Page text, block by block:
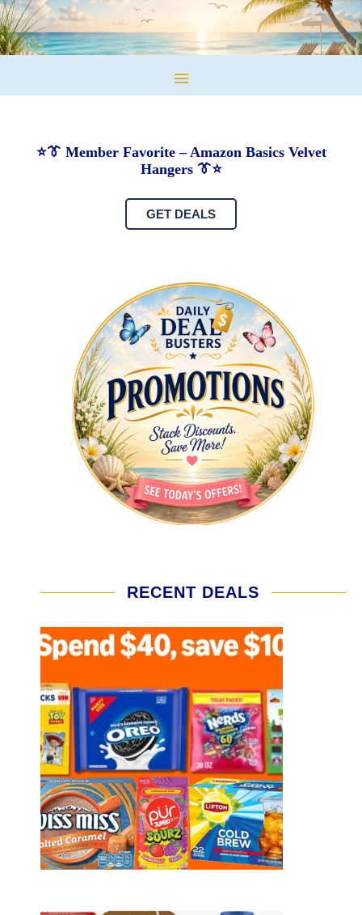
⭐👔 Member Favorite – Amazon Basics Velvet
Hangers 👔⭐
GET DEALS
RECENT DEALS